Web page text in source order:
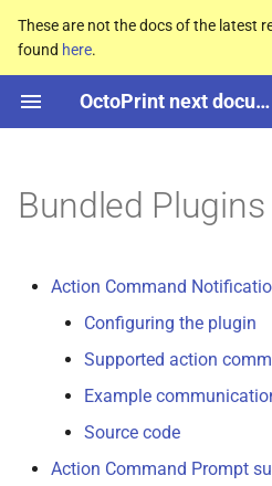
These are not the docs of the latest
found here.
OctoPrint next documentation
T
y
e
Action Command Prompt
Announcement Plugin
Anonymous Usage Tracking
Plugin
Application Keys Plugin
Bundled Plugins
Action Command
Configuring the plugin
Supported action
Example
Source code
Action Command Prompt